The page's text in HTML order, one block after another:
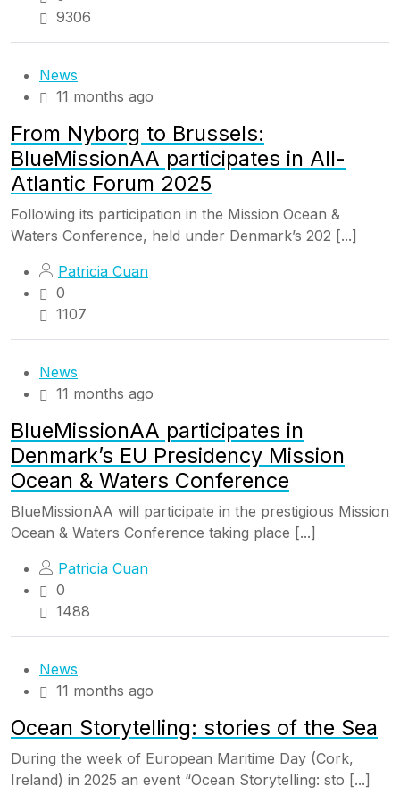
9306
News
11 months ago
From Nyborg to Brussels:
BlueMissionAA participates in All-
Atlantic Forum 2025
Following its participation in the Mission Ocean &
Waters Conference, held under Denmark’s 202 [...]
Patricia Cuan
0
1107
News
11 months ago
BlueMissionAA participates in
Denmark’s EU Presidency Mission
Ocean & Waters Conference
BlueMissionAA will participate in the prestigious Mission
Ocean & Waters Conference taking place [...]
Patricia Cuan
0
1488
News
11 months ago
Ocean Storytelling: stories of the Sea
During the week of European Maritime Day (Cork,
Ireland) in 2025 an event “Ocean Storytelling: sto [...]